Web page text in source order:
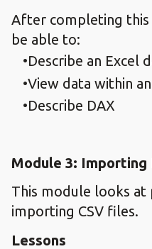
After completing
be able to:
Describe an Excel
View data within
Describe DAX
Module 3: Importing
This module looks
importing CSV files.
Lessons